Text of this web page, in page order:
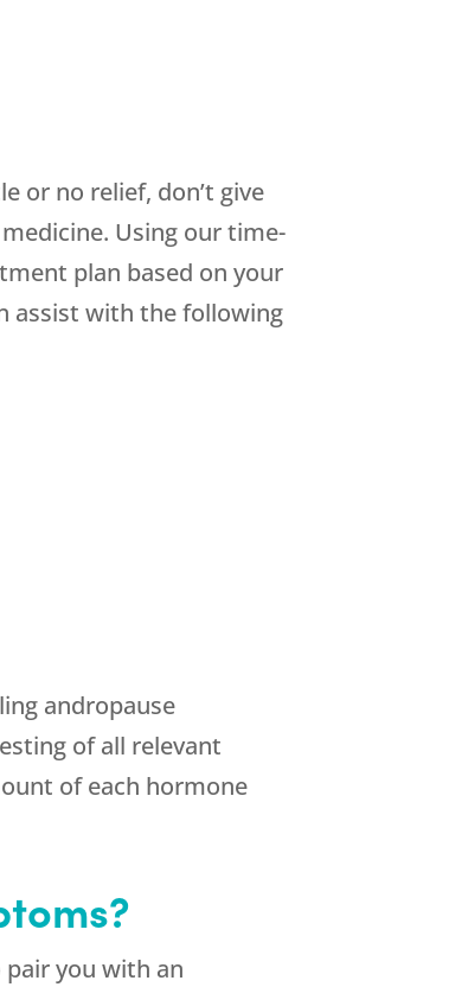
or no relief, don’t give
Using our time-
plan based on your
assist with the following
andropause
of all relevant
of each hormone
you with an